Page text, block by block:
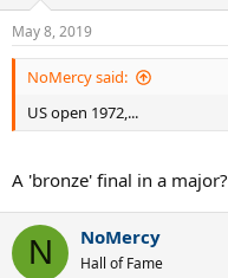
n
s
:
May 8, 2019
NoMercy said:
US open 1972,...
A 'bronze' final in a major?
N NoMercy
Hall of Fame